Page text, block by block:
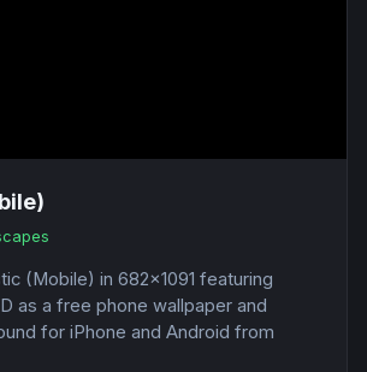
(Mobile) in 682x1091 featuring
as a free phone wallpaper and
for iPhone and Android from